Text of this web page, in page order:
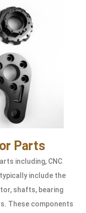
Parts
including, CNC
include the
shafts, bearing
These components